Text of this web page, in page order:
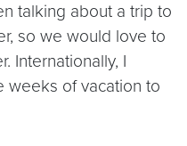
talking about a trip to
so we would love to
Internationally, I
weeks of vacation to